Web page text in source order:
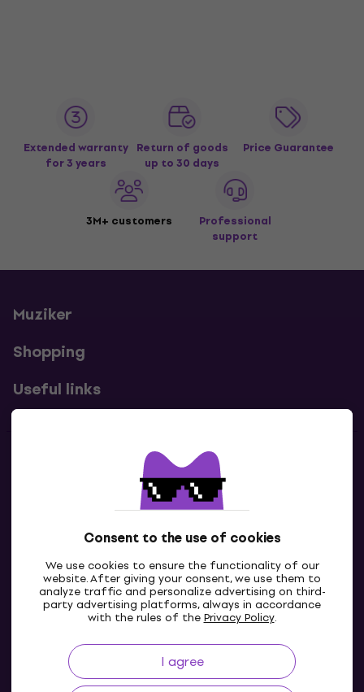
Consent to the use of cookies
We use cookies to ensure the functionality of our
website. After giving your consent, we use them to
analyze traffic and personalize advertising on third-
party advertising platforms, always in accordance
with the rules of thePrivacy Policy.
I agree
Extended warranty
for 3 years
Return of goods
up to 30 days
Price Guarantee
3M+ customers
Professional
support
Muziker
Shopping
Useful links
Contacts
Contact us
IE